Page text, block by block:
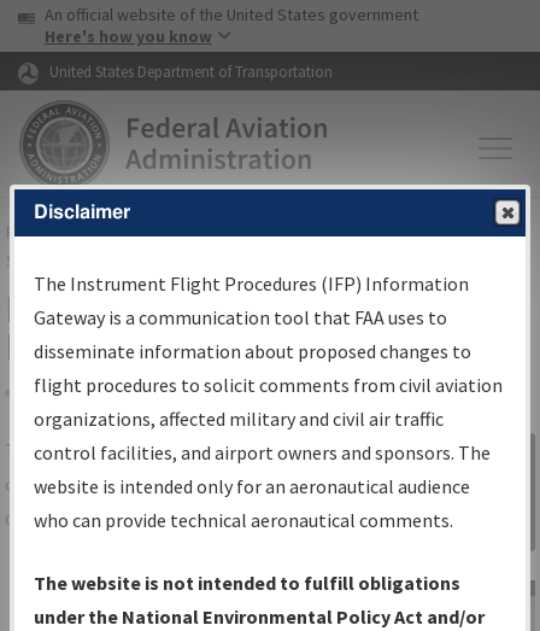
Skip to page content Skip to main content
USA Banner
An official website of the United States government
Here's how you know
United States Department of Transportation
FAAHome▸Air Traffic▸Flight Information▸Aeronautical Information
Services
IFP Information Gateway Search
Results
Share
TheIFPInformation Gatewayis your
centralized instrument flight procedures
data portal, providing a single-source for:
Charts— All Published Charts,
Volume, and Type.
Sign in to
Information
Gateway
Disclaimer
The Instrument Flight Procedures (IFP) Information
Gateway is a communication tool that FAA uses to
disseminate information about proposed changes to
flight procedures to solicit comments from civil aviation
organizations, affected military and civil air traffic
control facilities, and airport owners and sponsors. The
website is intended only for an aeronautical audience
who can provide technical aeronautical comments.
The website is not intended to fulfill obligations
under the National Environmental Policy Act and/or